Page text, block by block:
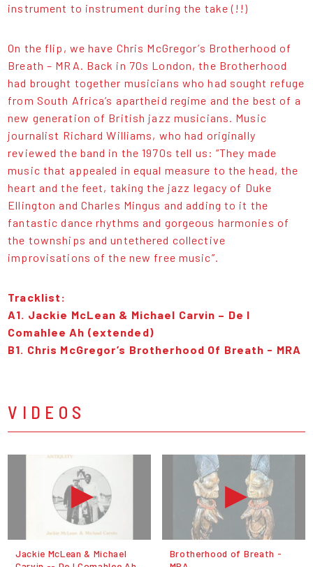
instrument to instrument during the take (!!)
On the flip, we have Chris McGregor’s Brotherhood of
Breath – MRA. Back in 70s London, the Brotherhood
had brought together musicians who had sought refuge
from South Africa’s apartheid regime and the best of a
new generation of British jazz musicians. Music
journalist Richard Williams, who had originally
reviewed the band in the 1970s tell us: “They made
music that appealed in equal measure to the head, the
heart and the feet, taking the jazz legacy of Duke
Ellington and Charles Mingus and adding to it the
fantastic dance rhythms and gorgeous harmonies of
the townships and untethered collective
improvisations of the new free music”.
Tracklist:
A1. Jackie McLean & Michael Carvin – De I
Comahlee Ah (extended)
B1. Chris McGregor’s Brotherhood Of Breath - MRA
VIDEOS
Jackie McLean & Michael
Brotherhood of Breath -